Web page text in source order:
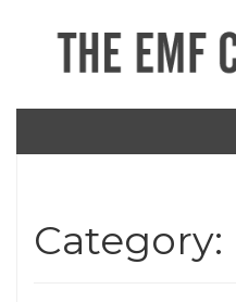
Category: